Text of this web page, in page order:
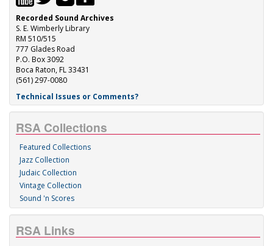
Recorded Sound Archives
S. E. Wimberly Library
RM 510/515
777 Glades Road
P.O. Box 3092
Boca Raton, FL 33431
(561) 297-0080
Technical Issues or Comments?
RSA Collections
Featured Collections
Jazz Collection
Judaic Collection
Vintage Collection
Sound 'n Scores
RSA Links